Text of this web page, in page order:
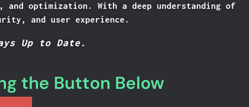
and optimization. With a deep understanding of
and user experience.
Up to Date.
the Button Below